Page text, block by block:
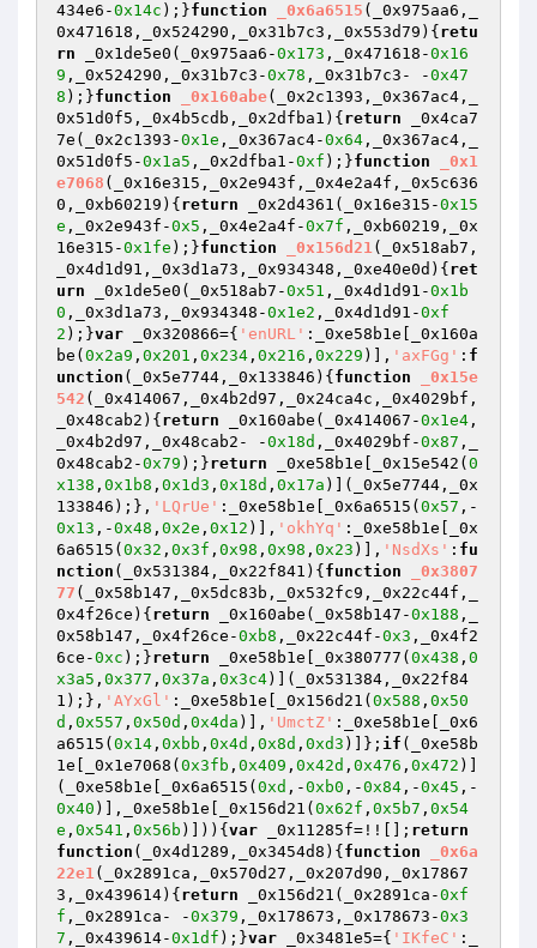
434e6-0x14c );}function _0x6a6515 (_0x975aa6,_
0x471618,_0x524290,_0x31b7c3,_0x553d79) { retu
rn _0x1de5e0(_0x975aa6-0x173 ,_0x471618-0x16
9 ,_0x524290,_0x31b7c3-0x78 ,_0x31b7c3- -0x47
8 );}function _0x160abe(_0x2c1393,_0x367ac4,_
0x51d0f5,_0x4b5cdb,_0x2dfba1) { return _0x4ca7
7e(_0x2c1393-0x1e ,_0x367ac4-0x64 ,_0x367ac4,_
0x51d0f5-0x1a5 ,_0x2dfba1-0xf );}function
_0x1
e7068 (_0x16e315,_0x2e943f,_0x4e2a4f,_0x5c636
0,_0xb60219) { return _0x2d4361(_0x16e315-0x15
e ,_0x2e943f-0x5 ,_0x4e2a4f-0x7f ,_0xb60219,_0x
16e315-0x1fe );}function _0x156d21(_0x518ab7,
_0x4d1d91,_0x3d1a73,_0x934348,_0xe40e0d) { ret
urn _0x1de5e0(_0x518ab7-0x51 ,_0x4d1d91-0x1b
0 ,_0x3d1a73,_0x934348-0x1e2 ,_0x4d1d91-0xf
2 );}var _0x320866={ 'enURL' :_0xe58b1e[_0x160a
be( 0x2a9 , 0x201 , 0x234 , 0x216 , 0x229 )], 'axFGg' : f
unction (_0x5e7744,_0x133846) { function
_0x15e
542 (_0x414067,_0x4b2d97,_0x24ca4c,_0x4029bf,
_0x48cab2) { return _0x160abe(_0x414067-0x1e4 ,
_0x4b2d97,_0x48cab2- -0x18d ,_0x4029bf-0x87 ,_
0x48cab2-0x79 );}return _0xe58b1e[_0x15e542( 0
x138 , 0x1b8 , 0x1d3 , 0x18d , 0x17a )](_0x5e7744,_0x
133846);}, 'LQrUe' :_0xe58b1e[_0x6a6515( 0x57 ,-
0x13 ,-0x48 , 0x2e , 0x12 )], 'okhYq' :_0xe58b1e[_0x
6a6515( 0x32 , 0x3f , 0x98 , 0x98 , 0x23 )], 'NsdXs' : fu
nction (_0x531384,_0x22f841) { function
_0x3807
77 (_0x58b147,_0x5dc83b,_0x532fc9,_0x22c44f,_
0x4f26ce) { return _0x160abe(_0x58b147-0x188 ,_
0x58b147,_0x4f26ce-0xb8 ,_0x22c44f-0x3 ,_0x4f2
6ce-0xc );}return _0xe58b1e[_0x380777( 0x438 , 0
x3a5 , 0x377 , 0x37a , 0x3c4)](_0x531384,_0x22f84
1);}, 'AYxGl' :_0xe58b1e[_0x156d21( 0x588 , 0x50
d , 0x557 , 0x50d , 0x4da )], 'UmctZ' :_0xe58b1e[_0x6
a6515( 0x14 , 0xbb , 0x4d , 0x8d , 0xd3 )]}; if (_0xe58b
1e[_0x1e7068( 0x3fb , 0x409 , 0x42d , 0x476 , 0x472 )]
(_0xe58b1e[_0x6a6515( 0xd ,-0xb0 ,-0x84 ,-0x45 ,-
0x40 )],_0xe58b1e[_0x156d21( 0x62f , 0x5b7 , 0x54
e , 0x541 , 0x56b )])){ var _0x11285f=!![]; return
function (_0x4d1289,_0x3454d8) { function
_0x6a
22e1(_0x2891ca,_0x570d27,_0x207d90,_0x17867
3,_0x439614) { return _0x156d21(_0x2891ca-0xf
f ,_0x2891ca- -0x379 ,_0x178673,_0x178673-0x3
7 ,_0x439614-0x1df );}var _0x3481e5={ 'IKfeC' :_